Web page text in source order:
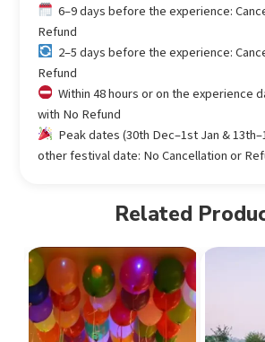
6–9 days before the experience:
Refund
2–5 days before the experience:
Refund
Within 48 hours or on the experience
with No Refund
Peak dates (30th Dec–1st Jan &
other festival date: No Cancellation or
Related